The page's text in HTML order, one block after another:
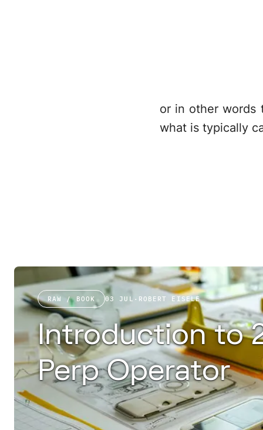
or in other words
what is typically
RAW / BOOK 03 JUL · ROBERT EISELE
Introduction to
Perp Operator